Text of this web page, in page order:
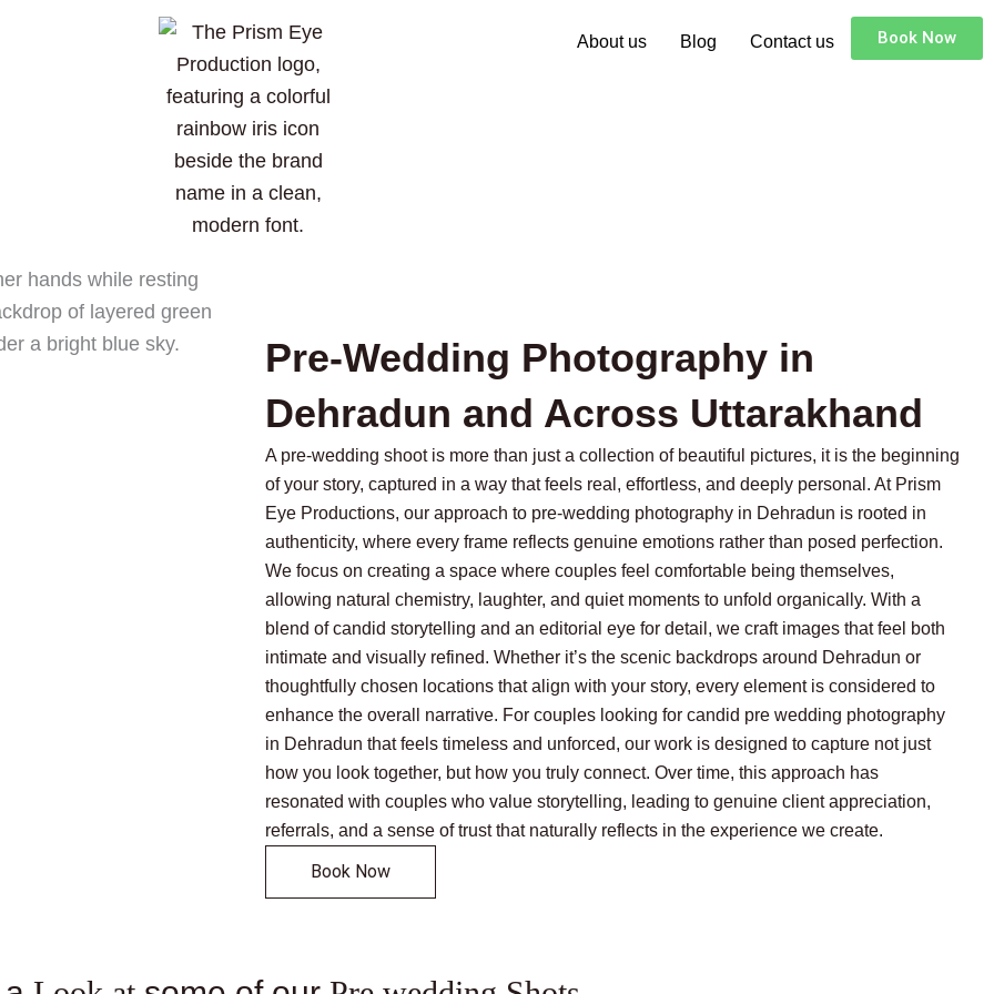
Book Now
About us Blog Contact us
Pre-Wedding Photography in
Dehradun and Across Uttarakhand
A pre-wedding shoot is more than just a collection of beautiful pictures, it is the beginning
of your story, captured in a way that feels real, effortless, and deeply personal. At Prism
Eye Productions, our approach to pre-wedding photography in Dehradun is rooted in
authenticity, where every frame reflects genuine emotions rather than posed perfection.
We focus on creating a space where couples feel comfortable being themselves,
allowing natural chemistry, laughter, and quiet moments to unfold organically. With a
blend of candid storytelling and an editorial eye for detail, we craft images that feel both
intimate and visually refined. Whether it’s the scenic backdrops around Dehradun or
thoughtfully chosen locations that align with your story, every element is considered to
enhance the overall narrative. For couples looking for candid pre wedding photography
in Dehradun that feels timeless and unforced, our work is designed to capture not just
how you look together, but how you truly connect. Over time, this approach has
resonated with couples who value storytelling, leading to genuine client appreciation,
referrals, and a sense of trust that naturally reflects in the experience we create.
Book Now